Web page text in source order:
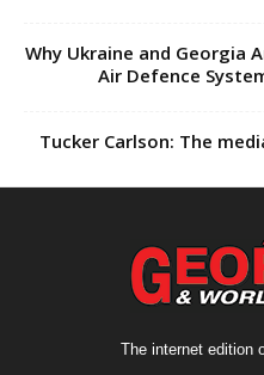
Why Ukraine and Georgia
Air Defence
Tucker Carlson: The
The internet edition